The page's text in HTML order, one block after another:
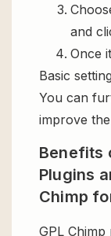
and
Once
Basic
You can
improve
Benefits
Plugins
Chimp
GPL